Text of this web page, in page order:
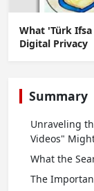
What 'Türk
Digital Privacy
Summary
Unraveling
Videos"
What the
The